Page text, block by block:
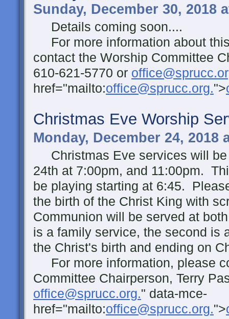
Sunday, December 30, 2018
Details coming soon....
For more information about
contact the Worship Committee
610-621-5770 or
href="mailto:office@sprucc.org.">
Christmas Eve Worship
Monday, December 24, 2018
Christmas Eve services will be
24th at 7:00pm, and 11:00pm.
be playing starting at 6:45.
the birth of the Christ King with
Communion will be served at
is a family service, the second is
the Christ's birth and ending on
For more information, please
Committee Chairperson, Terry
office@sprucc.org." data-mce-
href="mailto:office@sprucc.org.">